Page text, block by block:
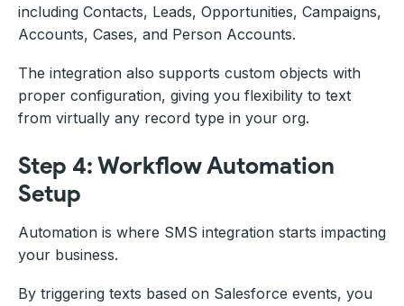
including Contacts, Leads, Opportunities, Campaigns,
Accounts, Cases, and Person Accounts.
The integration also supports custom objects with
proper configuration, giving you flexibility to text
from virtually any record type in your org.
Step 4: Workflow Automation
Setup
Automation is where SMS integration starts impacting
your business.
By triggering texts based on Salesforce events, you